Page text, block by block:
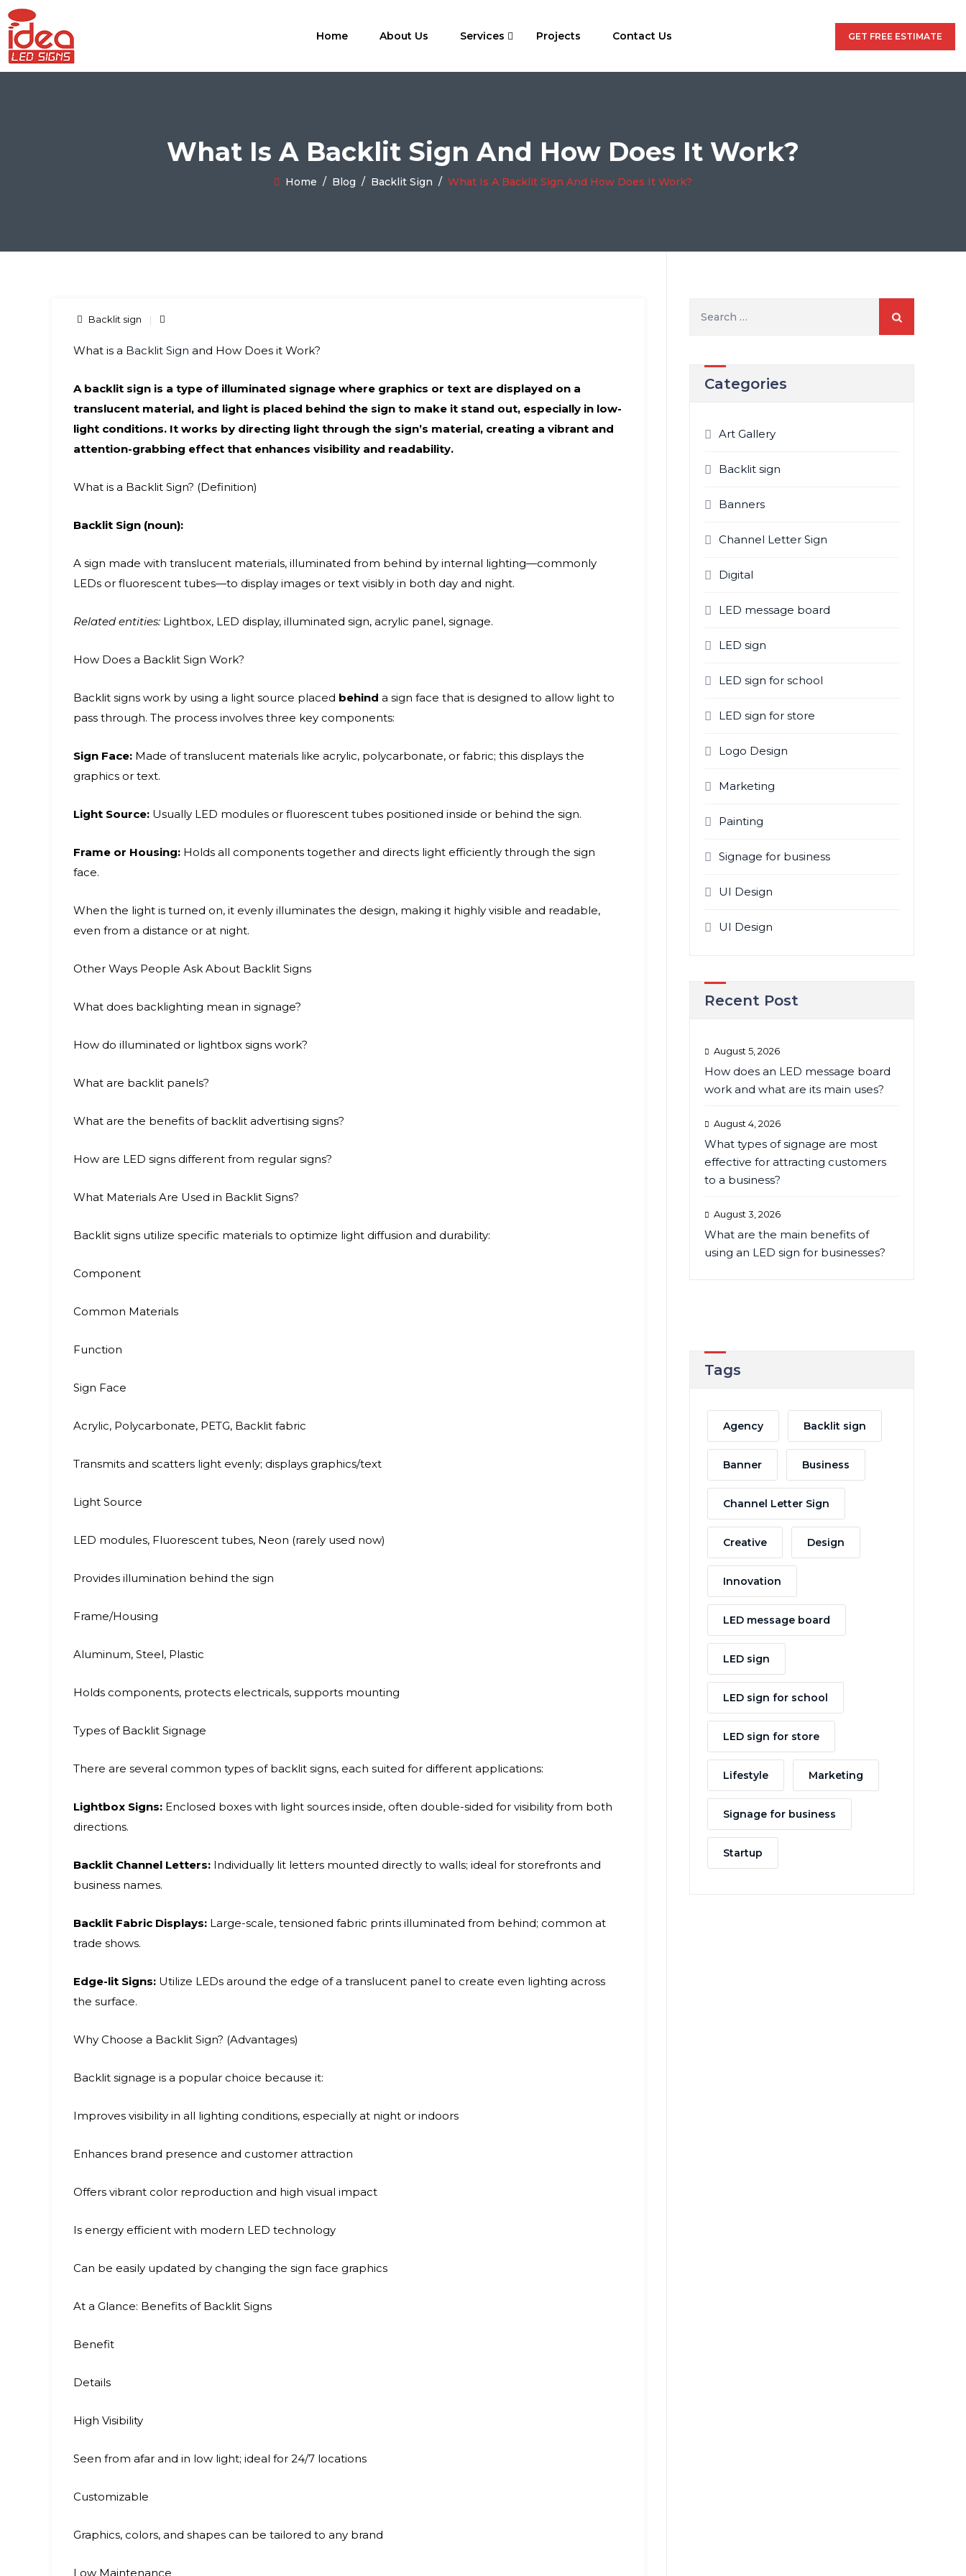
GET FREE ESTIMATE
Home About Us Services Projects Contact Us
What Is A Backlit Sign And How Does It Work?
Home / Blog / Backlit Sign / What Is A Backlit Sign And How Does It Work?
Backlit sign
What is a Backlit Sign and How Does it Work?
A backlit sign is a type of illuminated signage where graphics or text are displayed on a
translucent material, and light is placed behind the sign to make it stand out, especially in low-
light conditions. It works by directing light through the sign’s material, creating a vibrant and
attention-grabbing effect that enhances visibility and readability.
What is a Backlit Sign? (Definition)
Backlit Sign (noun):
A sign made with translucent materials, illuminated from behind by internal lighting—commonly
LEDs or fluorescent tubes—to display images or text visibly in both day and night.
Related entities: Lightbox, LED display, illuminated sign, acrylic panel, signage.
How Does a Backlit Sign Work?
Backlit signs work by using a light source placed behind a sign face that is designed to allow light to
pass through. The process involves three key components:
Sign Face: Made of translucent materials like acrylic, polycarbonate, or fabric; this displays the
graphics or text.
Light Source: Usually LED modules or fluorescent tubes positioned inside or behind the sign.
Frame or Housing: Holds all components together and directs light efficiently through the sign
face.
When the light is turned on, it evenly illuminates the design, making it highly visible and readable,
even from a distance or at night.
Other Ways People Ask About Backlit Signs
What does backlighting mean in signage?
How do illuminated or lightbox signs work?
What are backlit panels?
What are the benefits of backlit advertising signs?
How are LED signs different from regular signs?
What Materials Are Used in Backlit Signs?
Backlit signs utilize specific materials to optimize light diffusion and durability:
Component
Common Materials
Function
Sign Face
Acrylic, Polycarbonate, PETG, Backlit fabric
Transmits and scatters light evenly; displays graphics/text
Light Source
LED modules, Fluorescent tubes, Neon (rarely used now)
Provides illumination behind the sign
Frame/Housing
Aluminum, Steel, Plastic
Holds components, protects electricals, supports mounting
Types of Backlit Signage
There are several common types of backlit signs, each suited for different applications:
Lightbox Signs: Enclosed boxes with light sources inside, often double-sided for visibility from both
directions.
Backlit Channel Letters: Individually lit letters mounted directly to walls; ideal for storefronts and
business names.
Backlit Fabric Displays: Large-scale, tensioned fabric prints illuminated from behind; common at
trade shows.
Edge-lit Signs: Utilize LEDs around the edge of a translucent panel to create even lighting across
the surface.
Why Choose a Backlit Sign? (Advantages)
Backlit signage is a popular choice because it:
Improves visibility in all lighting conditions, especially at night or indoors
Enhances brand presence and customer attraction
Offers vibrant color reproduction and high visual impact
Is energy efficient with modern LED technology
Can be easily updated by changing the sign face graphics
At a Glance: Benefits of Backlit Signs
Benefit
Details
High Visibility
Seen from afar and in low light; ideal for 24/7 locations
Customizable
Graphics, colors, and shapes can be tailored to any brand
Low Maintenance
Categories
Art Gallery
Backlit sign
Banners
Channel Letter Sign
Digital
LED message board
LED sign
LED sign for school
LED sign for store
Logo Design
Marketing
Painting
Signage for business
UI Design
UI Design
Recent Post
August 5, 2026
How does an LED message board
work and what are its main uses?
August 4, 2026
What types of signage are most
effective for attracting customers
to a business?
August 3, 2026
What are the main benefits of
using an LED sign for businesses?
Tags
Agency Backlit sign
Banner Business
Channel Letter Sign
Creative Design
Innovation
LED message board
LED sign
LED sign for school
LED sign for store
Lifestyle Marketing
Signage for business
Startup